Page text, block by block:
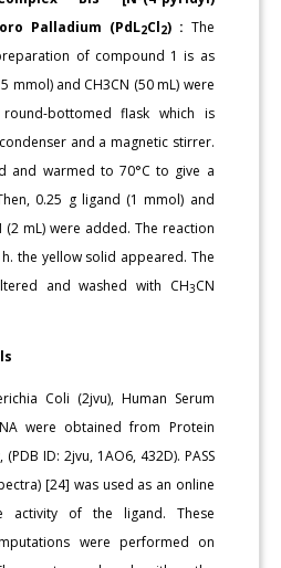
Palladium (PdL2Cl2) : The
of compound 1 is as
mmol) and CH3CN (50 mL) were
bottomed flask which is
and a magnetic stirrer.
and warmed to 70°C to give a
0.25 g ligand (1 mmol) and
mL) were added. The reaction
the yellow solid appeared. The
and washed with CH3CN
Coli (2jvu), Human Serum
were obtained from Protein
ID: 2jvu, 1AO6, 432D). PASS
[24] was used as an online
activity of the ligand. These
were performed on